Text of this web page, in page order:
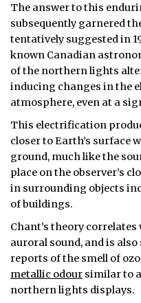
The answer to this
subsequently garnered
tentatively suggested in
known Canadian
of the northern lights
inducing changes in the
atmosphere, even at a
This electrification
closer to Earth’s surface
ground, much like the
place on the observer’s
in surrounding objects
of buildings.
Chant’s theory
auroral sound, and is
reports of the smell of
metallic odour similar to
northern lights displays.